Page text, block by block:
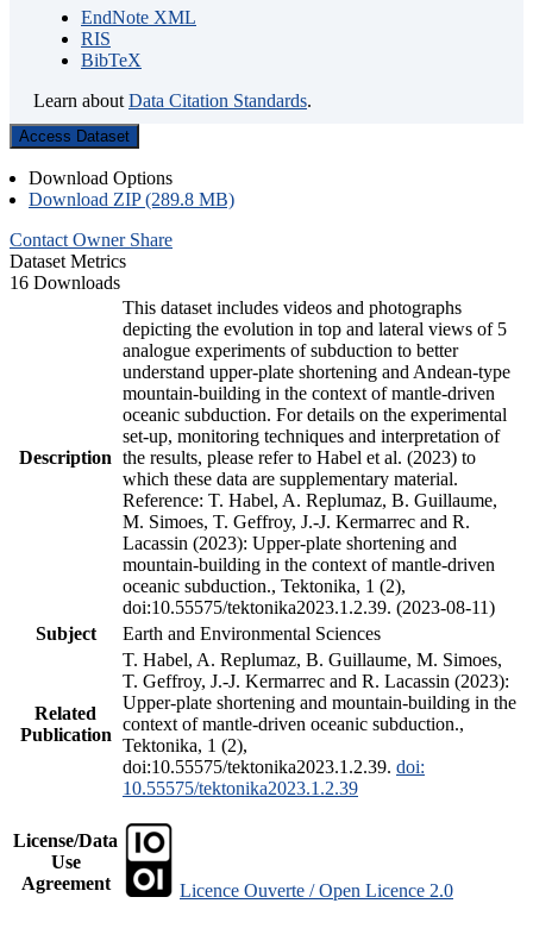
EndNote XML
RIS
BibTeX
Learn about Data Citation Standards.
Access Dataset
Download Options
Download ZIP (289.8 MB)
Contact Owner Share
Dataset Metrics
16 Downloads
Description
This dataset includes videos and photographs
depicting the evolution in top and lateral views of 5
analogue experiments of subduction to better
understand upper-plate shortening and Andean-type
mountain-building in the context of mantle-driven
oceanic subduction. For details on the experimental
set-up, monitoring techniques and interpretation of
the results, please refer to Habel et al. (2023) to
which these data are supplementary material.
Reference: T. Habel, A. Replumaz, B. Guillaume,
M. Simoes, T. Geffroy, J.-J. Kermarrec and R.
Lacassin (2023): Upper-plate shortening and
mountain-building in the context of mantle-driven
oceanic subduction., Tektonika, 1 (2),
doi:10.55575/tektonika2023.1.2.39. (2023-08-11)
Subject
Earth and Environmental Sciences
Related
Publication
T. Habel, A. Replumaz, B. Guillaume, M. Simoes,
T. Geffroy, J.-J. Kermarrec and R. Lacassin (2023):
Upper-plate shortening and mountain-building in the
context of mantle-driven oceanic subduction.,
Tektonika, 1 (2),
doi:10.55575/tektonika2023.1.2.39. doi:
10.55575/tektonika2023.1.2.39
License/Data
Use
Agreement
Licence Ouverte / Open Licence 2.0